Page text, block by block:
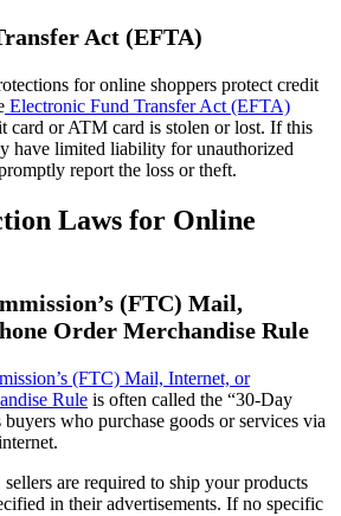
Act (EFTA)
for online shoppers protect credit
Electronic Fund Transfer Act (EFTA)
card or ATM card is stolen or lost. If this
have limited liability for unauthorized
report the loss or theft.
Laws for Online
(FTC) Mail,
Order Merchandise Rule
(FTC) Mail, Internet, or
Rule is often called the “30-Day
who purchase goods or services via
are required to ship your products
in their advertisements. If no specific